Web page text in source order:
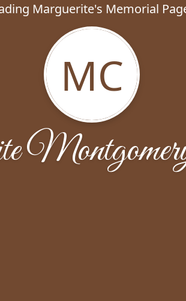
Marguerite's Memorial
MC